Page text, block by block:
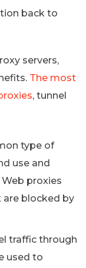
back to
servers,
The most
, tunnel
type of
use and
proxies
are blocked by
traffic through
used to